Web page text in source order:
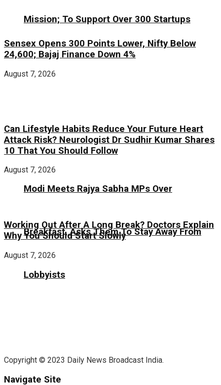
Mission; To Support Over 300 Startups
Modi Meets Rajya Sabha MPs Over
Breakfast, Asks Them To Stay Away From
Lobbyists
Sensex Opens 300 Points Lower, Nifty Below
24,600; Bajaj Finance Down 4%
August 7, 2026
Can Lifestyle Habits Reduce Your Future Heart
Attack Risk? Neurologist Dr Sudhir Kumar Shares
10 That You Should Follow
August 7, 2026
Working Out After A Long Break? Doctors Explain
Why You Should Start Slowly
August 7, 2026
Copyright © 2023 Daily News Broadcast India.
Navigate Site